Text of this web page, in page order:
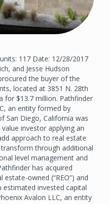
117 Date: 12/28/2017
and Jesse Hudson
the buyer of the
located at 3851 N. 28th
for $13.7 million. Pathfinder
an entity formed by
San Diego, California was
investor applying an
approach to real estate
through additional
level management and
has acquired
owned (“REO”) and
invested capital
Avalon LLC, an entity